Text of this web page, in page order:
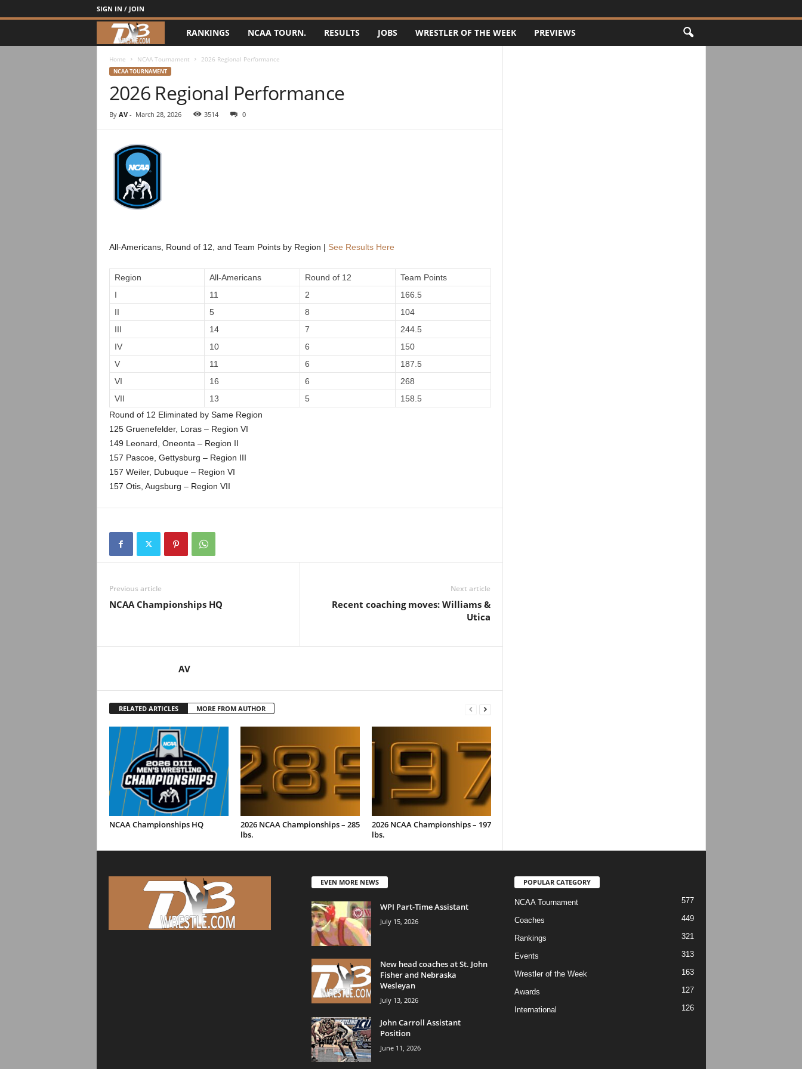
SIGN IN / JOIN
3
r
.
o
RANKINGS NCAA TOURN. RESULTS JOBS WRESTLER OF THE WEEK PREVIEWS
Home NCAA Tournament 2026 Regional Performance
NCAA TOURNAMENT
2026 Regional Performance
By AV- March 28, 2026 3514 0
All-Americans, Round of 12, and Team Points by Region | See Results Here
Region All-Americans Round of 12
Team Points
I
11 2
166.5
II
5 8
104
III
14 7
244.5
IV
10 6
150
V
11 6
187.5
VI
16 6
268
VII
13 5
158.5
Round of 12 Eliminated by Same Region
125 Gruenefelder, Loras – Region VI
149 Leonard, Oneonta – Region II
157 Pascoe, Gettysburg – Region III
157 Weiler, Dubuque – Region VI
157 Otis, Augsburg – Region VII
Previous article
NCAA Championships HQ
Next article
Recent coaching moves: Williams &
Utica
AV
RELATED ARTICLES MORE FROM AUTHOR
NCAA Championships HQ
2026 NCAA Championships – 285
lbs.
2026 NCAA Championships – 197
lbs.
EVEN MORE NEWS
WPI Part-Time Assistant
July 15, 2026
New head coaches at St. John
Fisher and Nebraska
Wesleyan
July 13, 2026
John Carroll Assistant
Position
June 11, 2026
POPULAR CATEGORY
NCAA Tournament 577
Coaches 449
Rankings 321
Events 313
Wrestler of the Week 163
Awards 127
International 126